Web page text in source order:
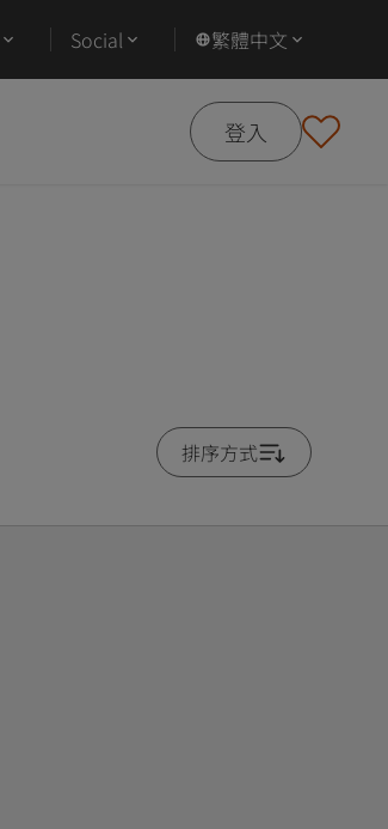
Social 繁體中文
登入
排序方式